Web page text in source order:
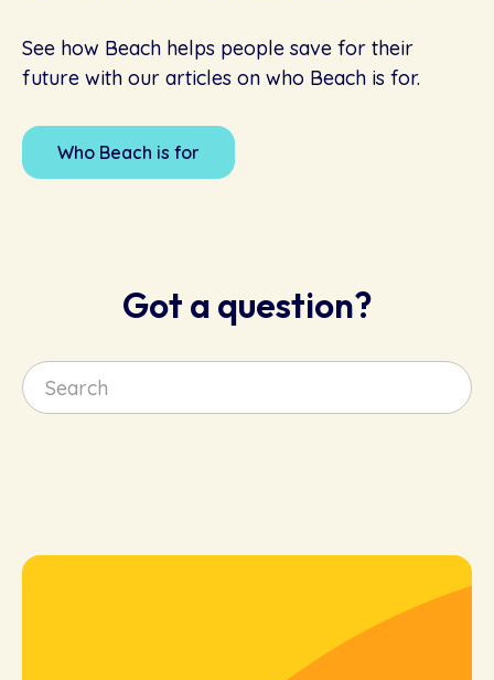
See how Beach helps people save for their
future with our articles on who Beach is for.
Who Beach is for
Got a question?